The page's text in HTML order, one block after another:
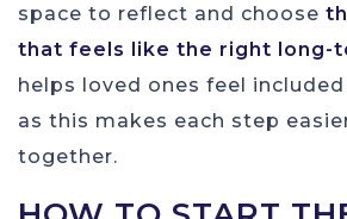
space to reflect and choose
that feels like the right long-
helps loved ones feel
as this makes each step
together.